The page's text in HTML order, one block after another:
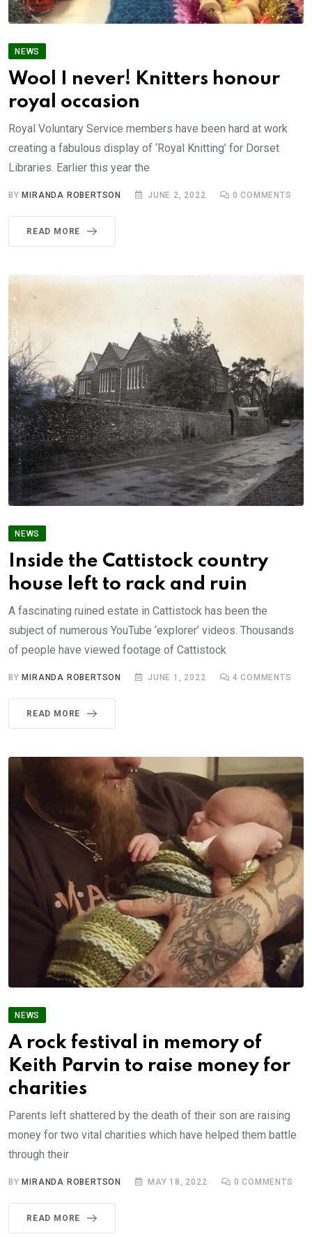
NEWS
Wool I never! Knitters honour
royal occasion
Royal Voluntary Service members have been hard at work
creating a fabulous display of ‘Royal Knitting’ for Dorset
Libraries. Earlier this year the
BY MIRANDA ROBERTSON JUNE 2, 2022 0 COMMENTS
READ MORE
NEWS
Inside the Cattistock country
house left to rack and ruin
A fascinating ruined estate in Cattistock has been the
subject of numerous YouTube ‘explorer’ videos. Thousands
of people have viewed footage of Cattistock
BYMIRANDA ROBERTSON JUNE 1, 2022 4 COMMENTS
READ MORE
NEWS
A rock festival in memory of
Keith Parvin to raise money for
charities
Parents left shattered by the death of their son are raising
money for two vital charities which have helped them battle
through their
BY MIRANDA ROBERTSON MAY 18, 2022 0 COMMENTS
READ MORE